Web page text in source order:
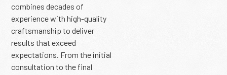
combines decades of
experience with high-quality
craftsmanship to deliver
results that exceed
expectations. From the initial
consultation to the final